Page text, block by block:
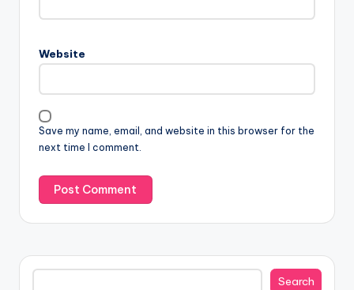
Website
Save my name, email, and website in this browser for the
next time I comment.
Search
Search